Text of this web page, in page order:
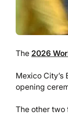
The 2026
Mexico
opening
The other two